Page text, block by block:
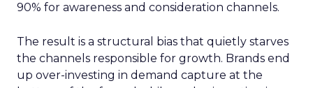
90% for awareness and consideration channels.
The result is a structural bias that quietly starves
the channels responsible for growth. Brands end
up over-investing in demand capture at the